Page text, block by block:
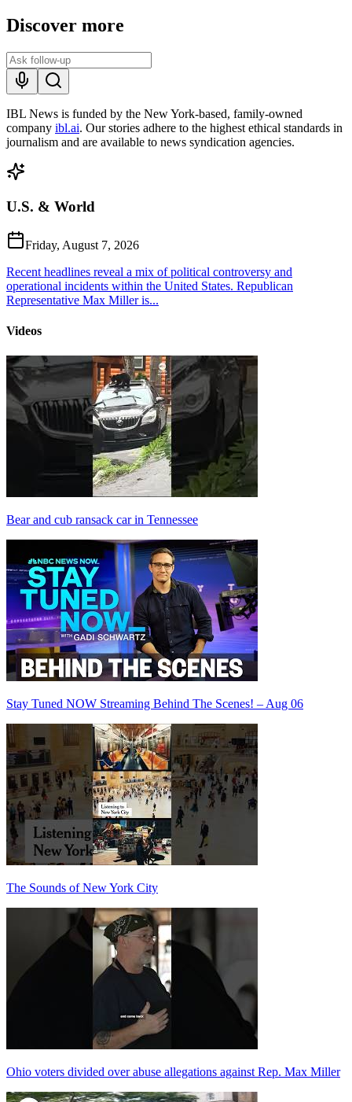
Discover more
IBL News is funded by the New York-based, family-owned
company ibl.ai. Our stories adhere to the highest ethical standards in
journalism and are available to news syndication agencies.
U.S. & World
Friday, August 7, 2026
Recent headlines reveal a mix of political controversy and
operational incidents within the United States. Republican
Representative Max Miller is...
Videos
Bear and cub ransack car in Tennessee
Stay Tuned NOW Streaming Behind The Scenes! – Aug 06
The Sounds of New York City
Ohio voters divided over abuse allegations against Rep. Max Miller